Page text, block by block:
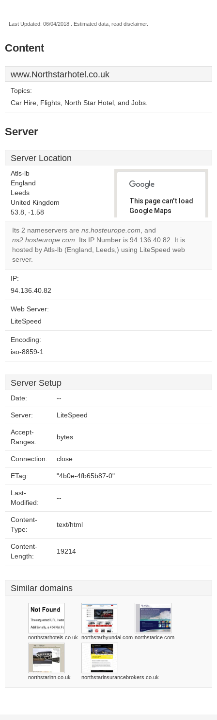
Last Updated: 06/04/2018 . Estimated data, read disclaimer.
Content
www.Northstarhotel.co.uk
Topics:
Car Hire, Flights, North Star Hotel, and Jobs.
Server
Server Location
Atls-lb
England
Leeds
United Kingdom
53.8, -1.58
This page can't load
Google Maps
correctly.
Do you
own this
OK
Its 2 nameservers are ns.hosteurope.com, and
ns2.hosteurope.com. Its IP Number is 94.136.40.82. It is
hosted by Atls-lb (England, Leeds,) using LiteSpeed web
server.
IP:
94.136.40.82
Web Server:
LiteSpeed
Encoding:
iso-8859-1
Server Setup
Date: --
Server: LiteSpeed
Accept-
Ranges:
bytes
Connection: close
ETag: "4b0e-4fb65b87-0"
Last-
Modified:
--
Content-
Type:
text/html
Content-
Length:
19214
Similar domains
northstarhotels.co.uk northstarhyundai.com northstarice.com
northstarinn.co.uk northstarinsurancebrokers.co.uk